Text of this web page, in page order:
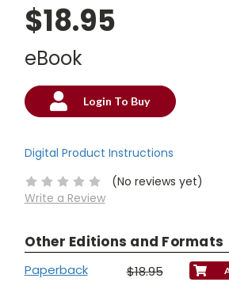
$18.95
eBook
Current
Login To Buy
Digital Product Instructions
(No reviews yet)
Write a Review
Other Editions and Formats
Paperback
$18.95